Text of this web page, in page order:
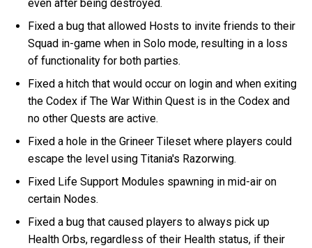
even after being destroyed.
Fixed a bug that allowed Hosts to invite friends to their
Squad in-game when in Solo mode, resulting in a loss
of functionality for both parties.
Fixed a hitch that would occur on login and when exiting
the Codex if The War Within Quest is in the Codex and
no other Quests are active.
Fixed a hole in the Grineer Tileset where players could
escape the level using Titania's Razorwing.
Fixed Life Support Modules spawning in mid-air on
certain Nodes.
Fixed a bug that caused players to always pick up
Health Orbs, regardless of their Health status, if their